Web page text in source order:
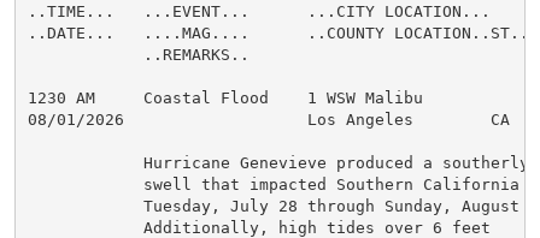
..TIME...   ...EVENT...      ...CITY LOCATION...
..DATE...   ....MAG....      ..COUNTY LOCATION..ST..
            ..REMARKS..
1230 AM     Coastal Flood    1 WSW Malibu
08/01/2026                   Los Angeles        CA
            Hurricane Genevieve produced a southerly
swell that impacted Southern California
Tuesday, July 28 through Sunday, August
            Additionally, high tides over 6 feet